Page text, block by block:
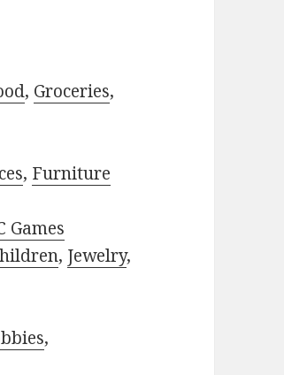
, Groceries,
, Furniture
Games
, Jewelry,
,